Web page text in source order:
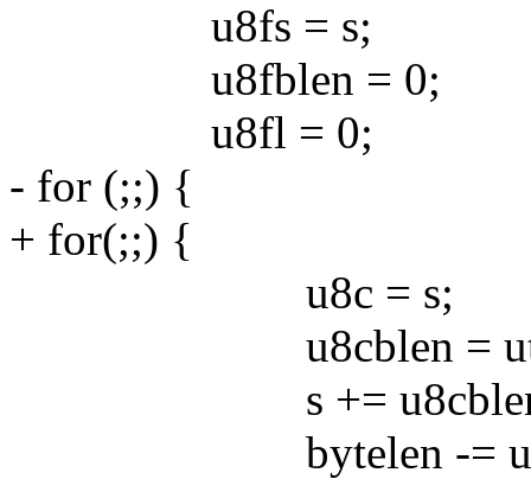
u8fs = s;
u8fblen = 0;
u8fl = 0;
- for (;;) {
+ for(;;) {
u8c = s;
u8cblen =
s +=
bytelen -=